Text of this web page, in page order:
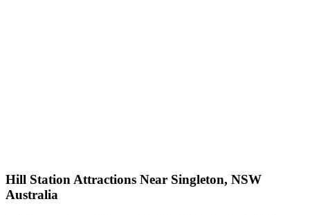
Hill Station Attractions Near Singleton, NSW
Australia